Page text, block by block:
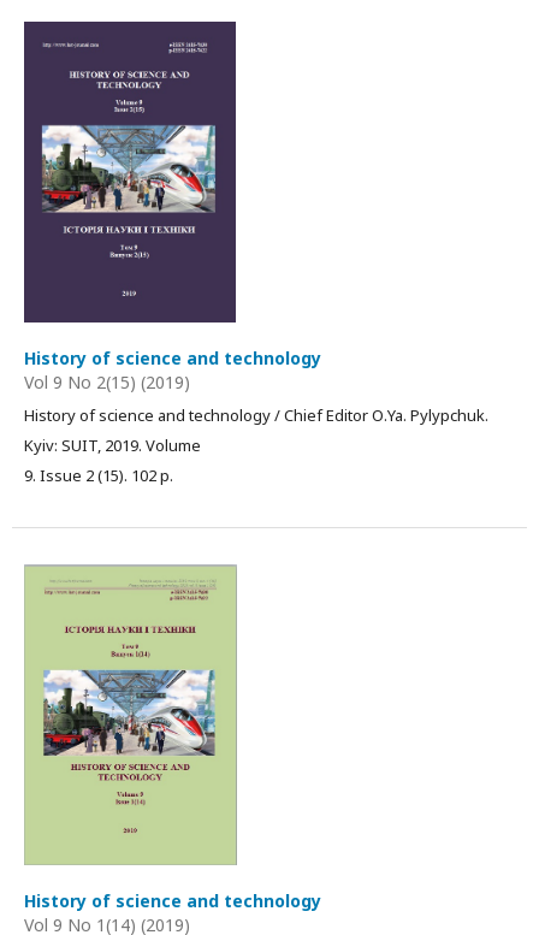
History of science and technology
Vol 9 No 2(15) (2019)
History of science and technology / Chief Editor О.Ya. Pylypchuk.
Kyiv: SUIT, 2019. Volume
9. Issue 2 (15). 102 p.
History of science and technology
Vol 9 No 1(14) (2019)